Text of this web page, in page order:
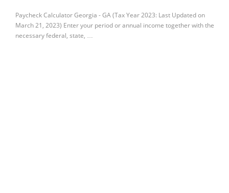
Paycheck Calculator Georgia - GA (Tax Year 2023: Last Updated on
March 21, 2023) Enter your period or annual income together with the
necessary federal, state, …